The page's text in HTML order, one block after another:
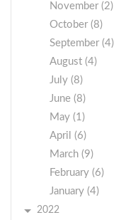
November (2)
October (8)
September (4)
August (4)
July (8)
June (8)
May (1)
April (6)
March (9)
February (6)
January (4)
2022